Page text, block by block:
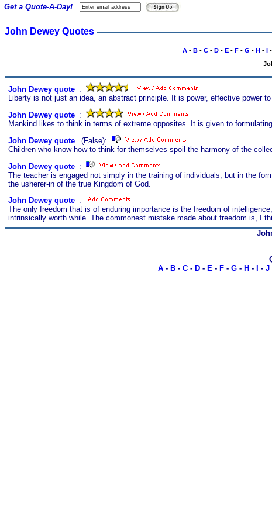
John Dewey Quotes
A- B- C- D- E- F- G - H- I-
John Dewey quote :
Liberty is not just an idea, an abstract principle. It is power, effective power
John Dewey quote :
Mankind likes to think in terms of extreme opposites. It is given to
John Dewey quote
(False):
Children who know how to think for themselves spoil the harmony of the
John Dewey quote :
The teacher is engaged not simply in the training of individuals, but in the
the usherer-in of the true Kingdom of God.
John Dewey quote :
The only freedom that is of enduring importance is the freedom of
intrinsically worth while. The commonest mistake made about freedom is, I
Get a Quote-A-Day!
A- B- C- D- E- F- G- H - - J